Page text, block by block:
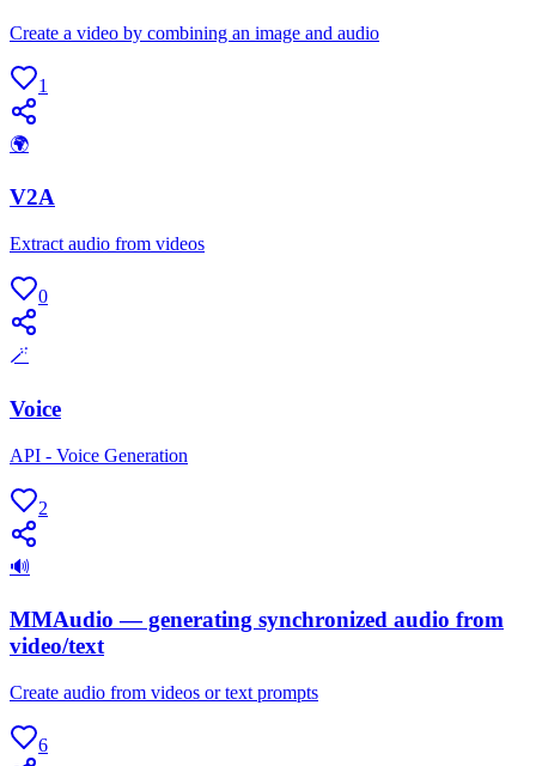
Create a video by combining an image and audio
1
🌍
V2A
Extract audio from videos
0
🪄
Voice
API - Voice Generation
2
🔊
MMAudio — generating synchronized audio from
video/text
Create audio from videos or text prompts
6